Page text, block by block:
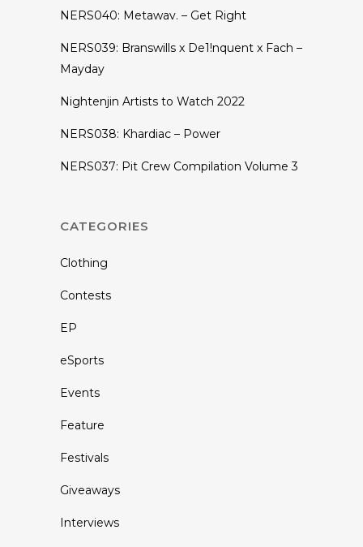
NERS040: Metawav. – Get Right
NERS039: Branswills x De1!nquent x Fach –
Mayday
Nightenjin Artists to Watch 2022
NERS038: Khardiac – Power
NERS037: Pit Crew Compilation Volume 3
CATEGORIES
Clothing
Contests
EP
eSports
Events
Feature
Festivals
Giveaways
Interviews